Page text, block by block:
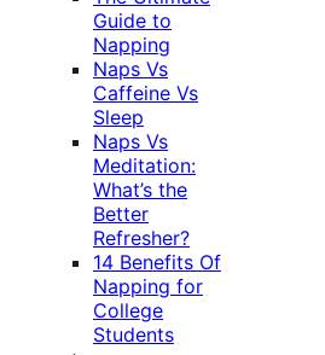
Guide to
Napping
Naps Vs
Caffeine Vs
Sleep
Naps Vs
Meditation:
What’s the
Better
Refresher?
14 Benefits Of
Napping for
College
Students